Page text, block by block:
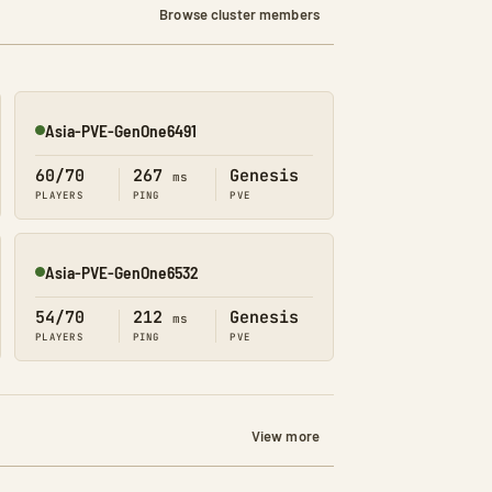
Browse cluster members
Online
Asia-PVE-GenOne6491
60/70
PLAYERS
267 ms
PING
Genesis
PVE
Online
Asia-PVE-GenOne6532
54/70
PLAYERS
212 ms
PING
Genesis
PVE
View more